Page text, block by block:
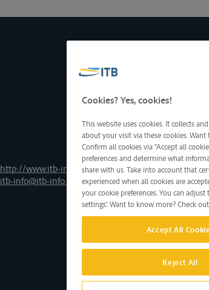
http://www.itb-info.be
itb-info@itb-info.be
Cookies? Yes, cookies!
This website uses cookies. It collects
about your visit via these cookies. Want
Confirm all cookies via "Accept all
preferences and determine what
share with us. Take into account that
experienced when all cookies are
your cookie preferences. You can
settings'. Want to know more? Check
Accept All
Reject All